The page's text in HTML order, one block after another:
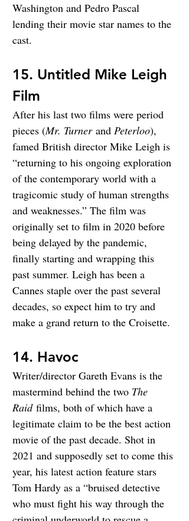
Washington and Pedro Pascal
lending their movie star names to the
cast.
15. Untitled Mike Leigh
Film
After his last two films were period
pieces (Mr. Turner and Peterloo),
famed British director Mike Leigh is
“returning to his ongoing exploration
of the contemporary world with a
tragicomic study of human strengths
and weaknesses.” The film was
originally set to film in 2020 before
being delayed by the pandemic,
finally starting and wrapping this
past summer. Leigh has been a
Cannes staple over the past several
decades, so expect him to try and
make a grand return to the Croisette.
14. Havoc
Writer/director Gareth Evans is the
mastermind behind the two The
Raid films, both of which have a
legitimate claim to be the best action
movie of the past decade. Shot in
2021 and supposedly set to come this
year, his latest action feature stars
Tom Hardy as a “bruised detective
who must fight his way through the